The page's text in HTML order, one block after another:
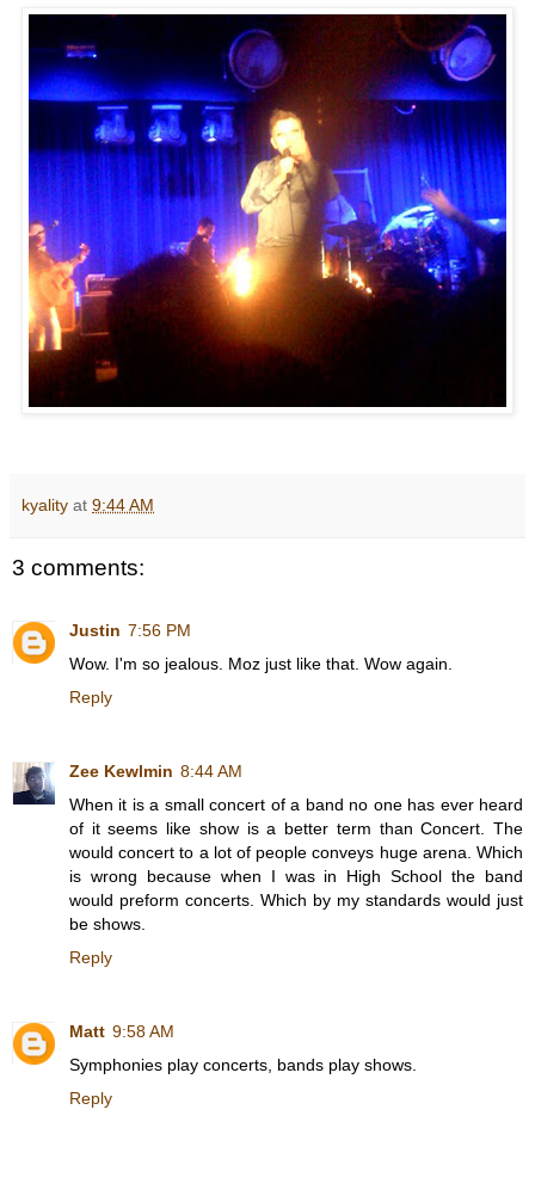
kyality at 9:44 AM
3 comments:
Justin 7:56 PM
Wow. I'm so jealous. Moz just like that. Wow again.
Reply
Zee Kewlmin 8:44 AM
When it is a small concert of a band no one has ever heard
of it seems like show is a better term than Concert. The
would concert to a lot of people conveys huge arena. Which
is wrong because when I was in High School the band
would preform concerts. Which by my standards would just
be shows.
Reply
Matt 9:58 AM
Symphonies play concerts, bands play shows.
Reply